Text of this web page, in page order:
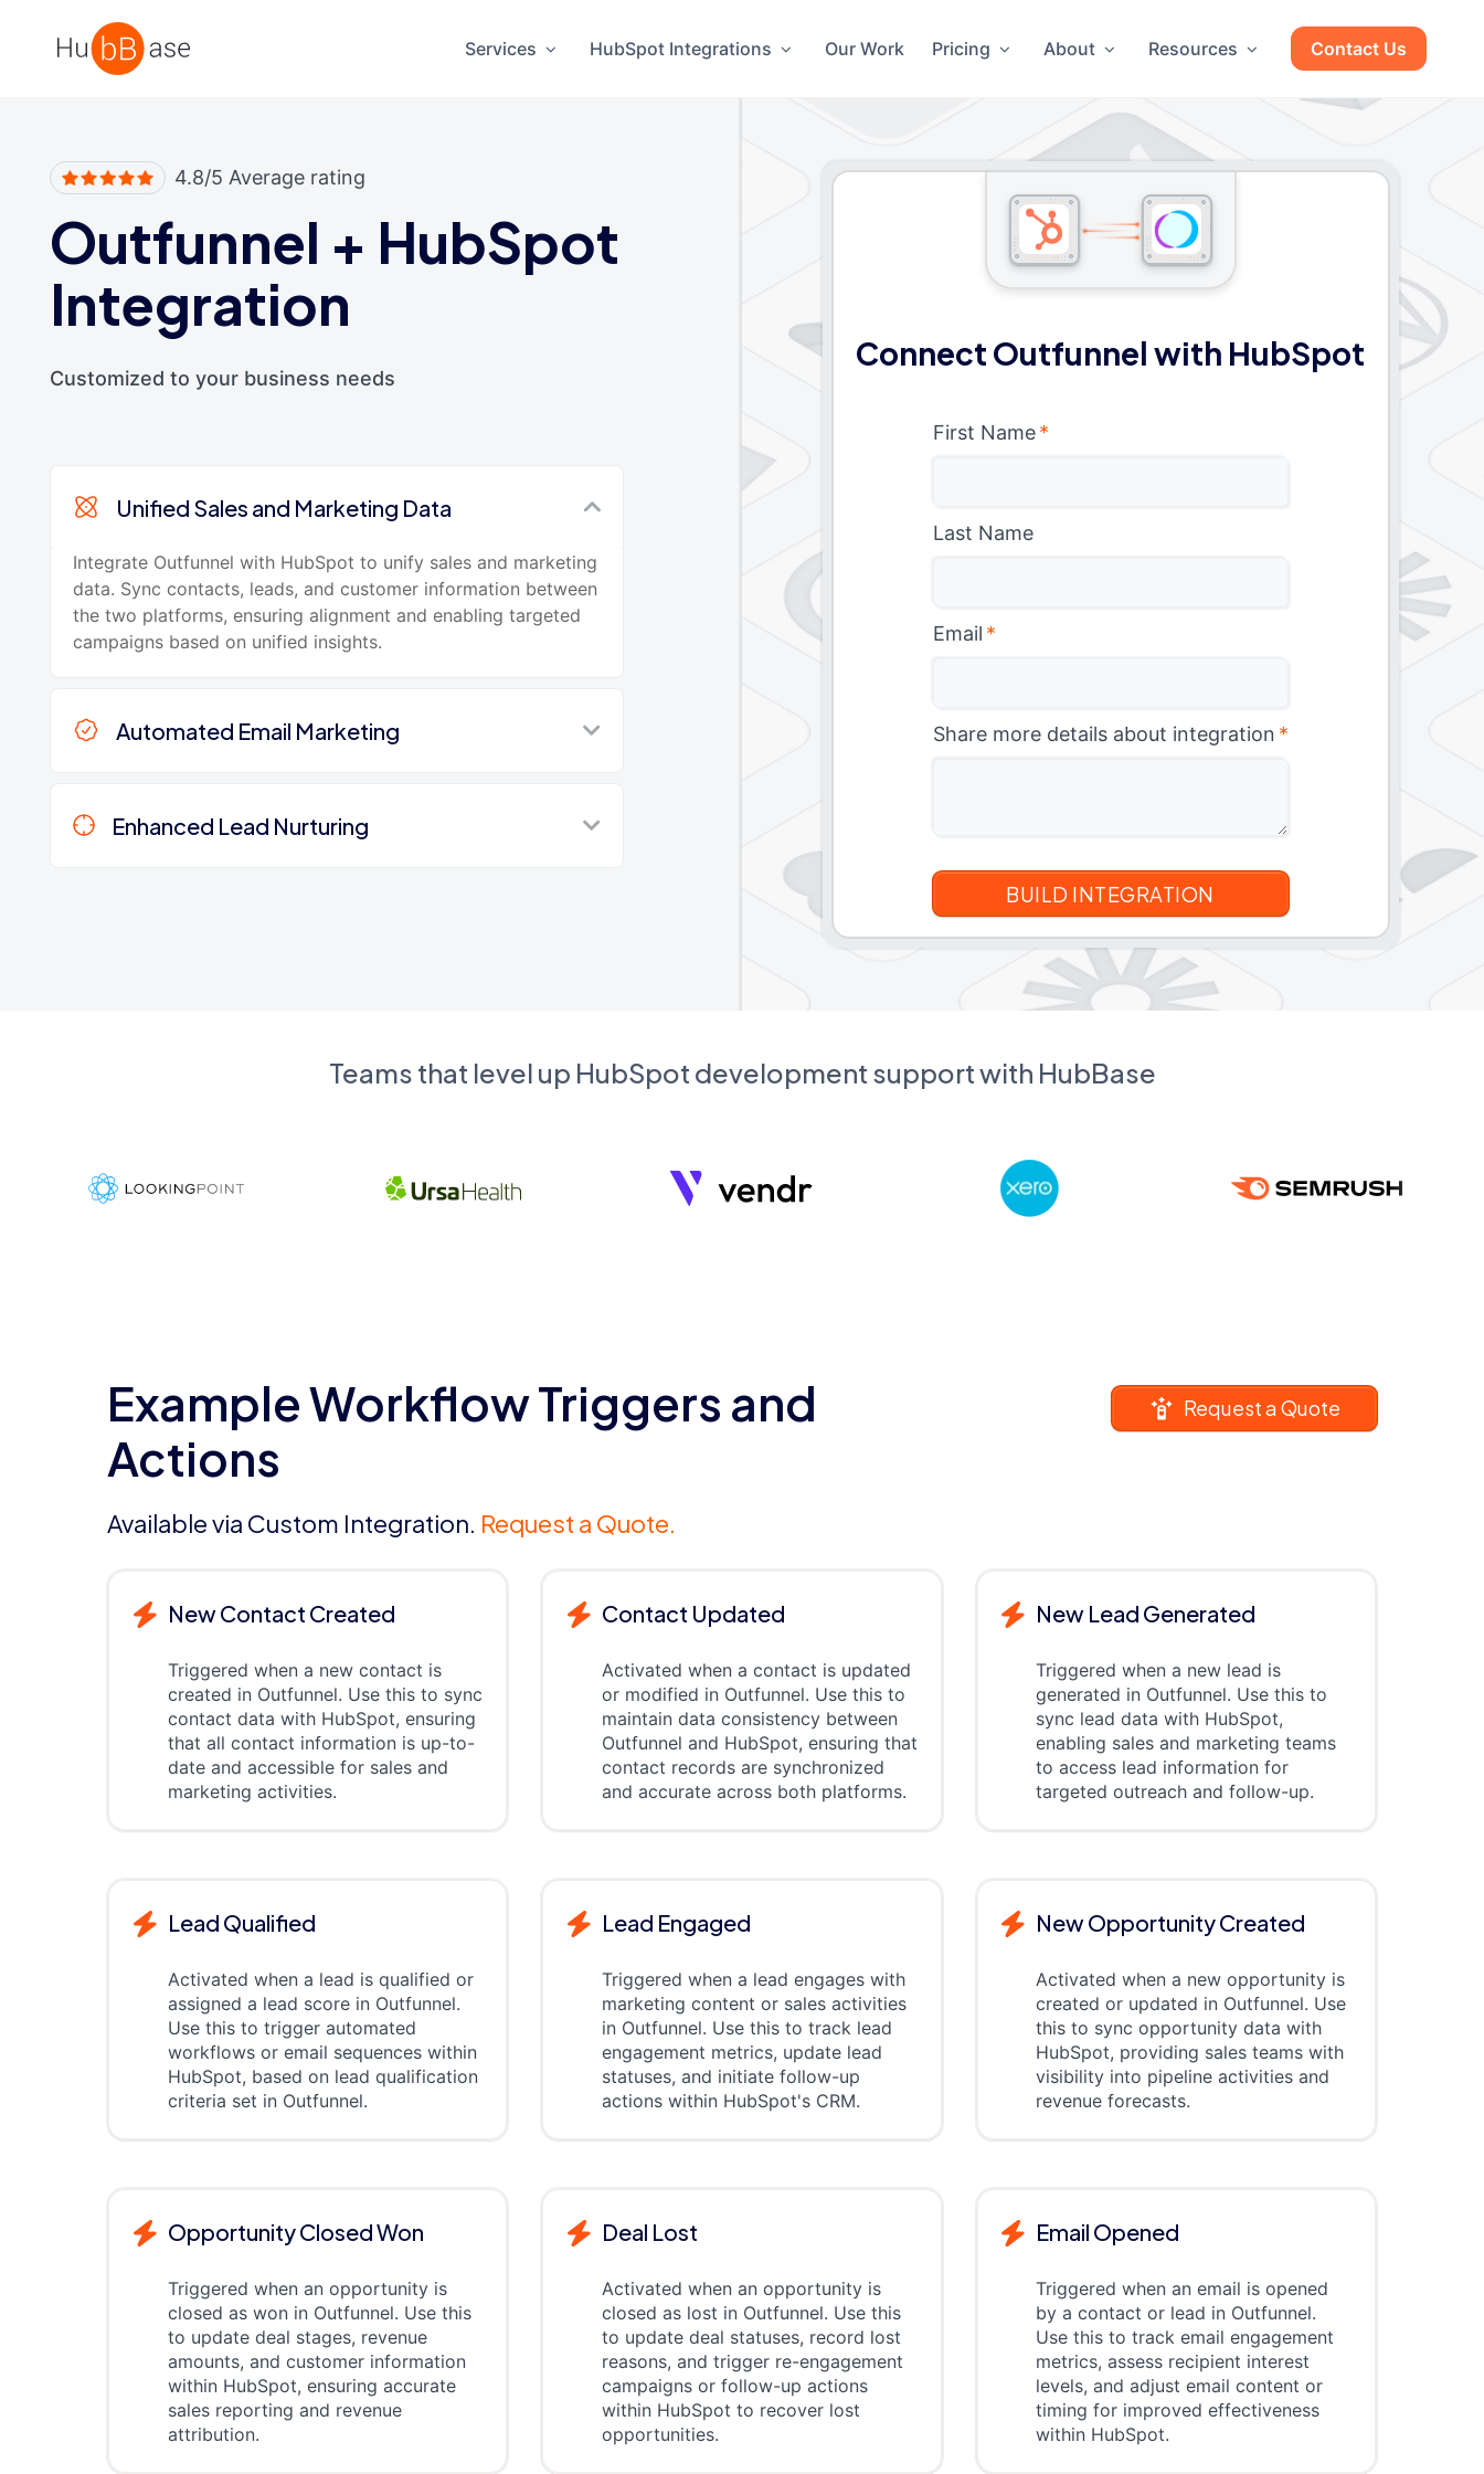
High Contrast
Services HubSpot Integrations Our Work Pricing About Resources Contact Us
4.8/5 Average rating
Outfunnel + HubSpot
Integration
Customized to your business needs
Unified Sales and Marketing Data
Integrate Outfunnel with HubSpot to unify sales and marketing
data. Sync contacts, leads, and customer information between
the two platforms, ensuring alignment and enabling targeted
campaigns based on unified insights.
Automated Email Marketing
Enhanced Lead Nurturing
Connect Outfunnel with HubSpot
First Name *
Last Name
Email *
Share more details about integration *
Teams that level up HubSpot development support with HubBase
Example Workflow Triggers and
Actions
Available via Custom Integration. Request a Quote.
Request a Quote
New Contact Created
Triggered when a new contact is
created in Outfunnel. Use this to sync
contact data with HubSpot, ensuring
that all contact information is up-to-
date and accessible for sales and
marketing activities.
Contact Updated
Activated when a contact is updated
or modified in Outfunnel. Use this to
maintain data consistency between
Outfunnel and HubSpot, ensuring that
contact records are synchronized
and accurate across both platforms.
New Lead Generated
Triggered when a new lead is
generated in Outfunnel. Use this to
sync lead data with HubSpot,
enabling sales and marketing teams
to access lead information for
targeted outreach and follow-up.
Lead Qualified
Activated when a lead is qualified or
assigned a lead score in Outfunnel.
Use this to trigger automated
workflows or email sequences within
HubSpot, based on lead qualification
criteria set in Outfunnel.
Lead Engaged
Triggered when a lead engages with
marketing content or sales activities
in Outfunnel. Use this to track lead
engagement metrics, update lead
statuses, and initiate follow-up
actions within HubSpot's CRM.
New Opportunity Created
Activated when a new opportunity is
created or updated in Outfunnel. Use
this to sync opportunity data with
HubSpot, providing sales teams with
visibility into pipeline activities and
revenue forecasts.
Opportunity Closed Won
Triggered when an opportunity is
closed as won in Outfunnel. Use this
to update deal stages, revenue
amounts, and customer information
within HubSpot, ensuring accurate
sales reporting and revenue
attribution.
Deal Lost
Activated when an opportunity is
closed as lost in Outfunnel. Use this
to update deal statuses, record lost
reasons, and trigger re-engagement
campaigns or follow-up actions
within HubSpot to recover lost
opportunities.
Email Opened
Triggered when an email is opened
by a contact or lead in Outfunnel.
Use this to track email engagement
metrics, assess recipient interest
levels, and adjust email content or
timing for improved effectiveness
within HubSpot.